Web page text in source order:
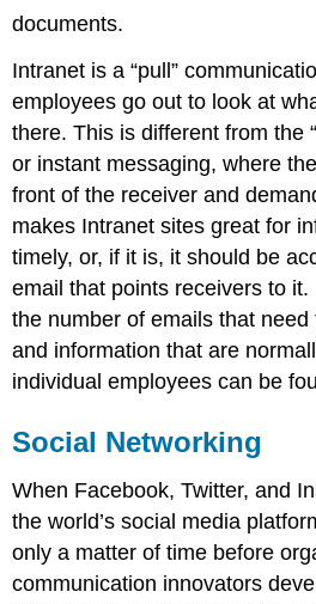
documents.
Intranet is a “pull”
employees go out to look at
there. This is different from the
or instant messaging, where
front of the receiver and
makes Intranet sites great for
timely, or, if it is, it should be
email that points receivers to
the number of emails that
and information that are
individual employees can be
Social Networking
When Facebook, Twitter, and
the world’s social media
only a matter of time before
communication innovators